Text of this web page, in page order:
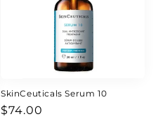
SkinCeuticals Serum 10
Regular
$74.00